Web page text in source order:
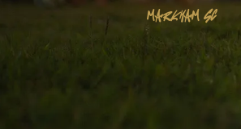
MARKHAM SC